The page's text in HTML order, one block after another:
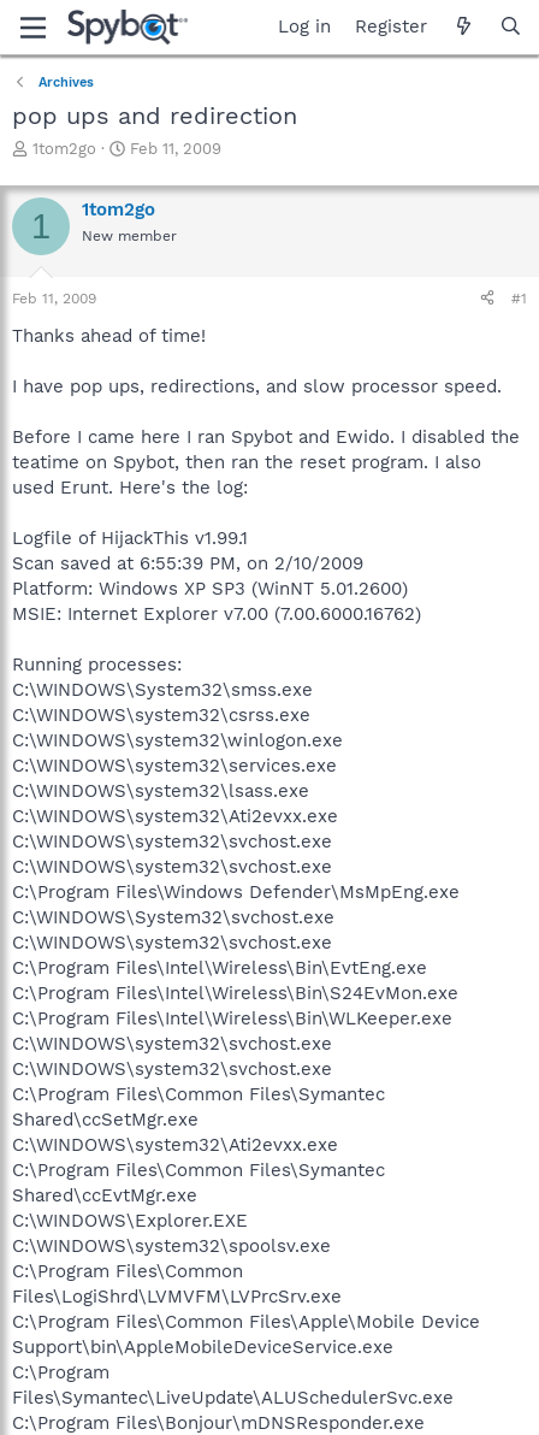
Log in Register
Archives
pop ups and redirection
T
r
e
a
d
s
t
r
e
1tom2go
S
a
r
t
Feb 11, 2009
1 1tom2go
New member
Feb 11, 2009 #1
Thanks ahead of time!
I have pop ups, redirections, and slow processor speed.
Before I came here I ran Spybot and Ewido. I disabled the
teatime on Spybot, then ran the reset program. I also
used Erunt. Here's the log:
Logfile of HijackThis v1.99.1
Scan saved at 6:55:39 PM, on 2/10/2009
Platform: Windows XP SP3 (WinNT 5.01.2600)
MSIE: Internet Explorer v7.00 (7.00.6000.16762)
Running processes:
C:\WINDOWS\System32\smss.exe
C:\WINDOWS\system32\csrss.exe
C:\WINDOWS\system32\winlogon.exe
C:\WINDOWS\system32\services.exe
C:\WINDOWS\system32\lsass.exe
C:\WINDOWS\system32\Ati2evxx.exe
C:\WINDOWS\system32\svchost.exe
C:\WINDOWS\system32\svchost.exe
C:\Program Files\Windows Defender\MsMpEng.exe
C:\WINDOWS\System32\svchost.exe
C:\WINDOWS\system32\svchost.exe
C:\Program Files\Intel\Wireless\Bin\EvtEng.exe
C:\Program Files\Intel\Wireless\Bin\S24EvMon.exe
C:\Program Files\Intel\Wireless\Bin\WLKeeper.exe
C:\WINDOWS\system32\svchost.exe
C:\WINDOWS\system32\svchost.exe
C:\Program Files\Common Files\Symantec
Shared\ccSetMgr.exe
C:\WINDOWS\system32\Ati2evxx.exe
C:\Program Files\Common Files\Symantec
Shared\ccEvtMgr.exe
C:\WINDOWS\Explorer.EXE
C:\WINDOWS\system32\spoolsv.exe
C:\Program Files\Common
Files\LogiShrd\LVMVFM\LVPrcSrv.exe
C:\Program Files\Common Files\Apple\Mobile Device
Support\bin\AppleMobileDeviceService.exe
C:\Program
Files\Symantec\LiveUpdate\ALUSchedulerSvc.exe
C:\Program Files\Bonjour\mDNSResponder.exe